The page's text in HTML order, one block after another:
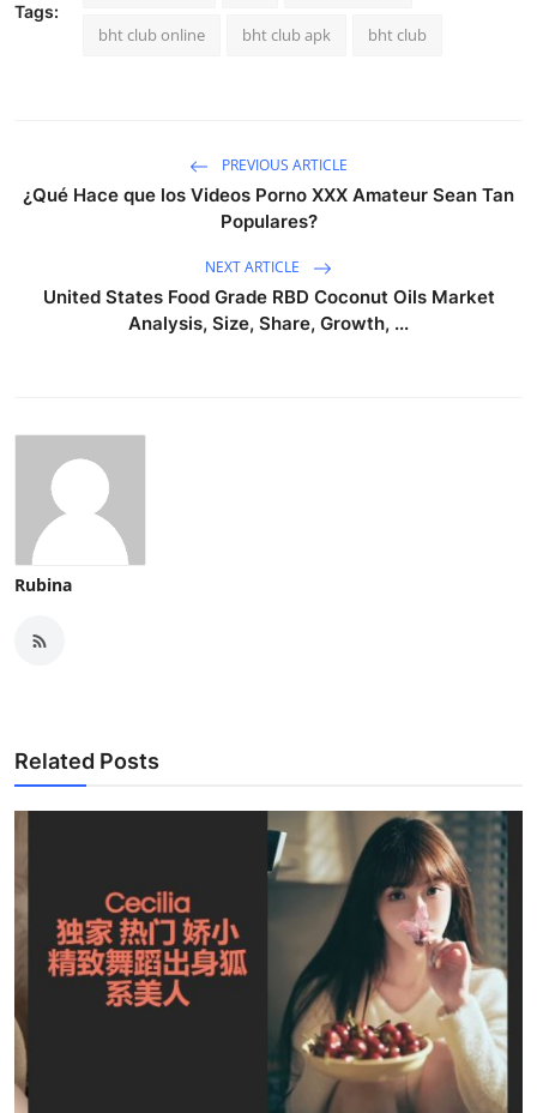
Tags:
bht club online bht club apk bht club
PREVIOUS ARTICLE
¿Qué Hace que los Videos Porno XXX Amateur Sean Tan
Populares?
NEXT ARTICLE
United States Food Grade RBD Coconut Oils Market
Analysis, Size, Share, Growth, ...
Rubina
Related Posts